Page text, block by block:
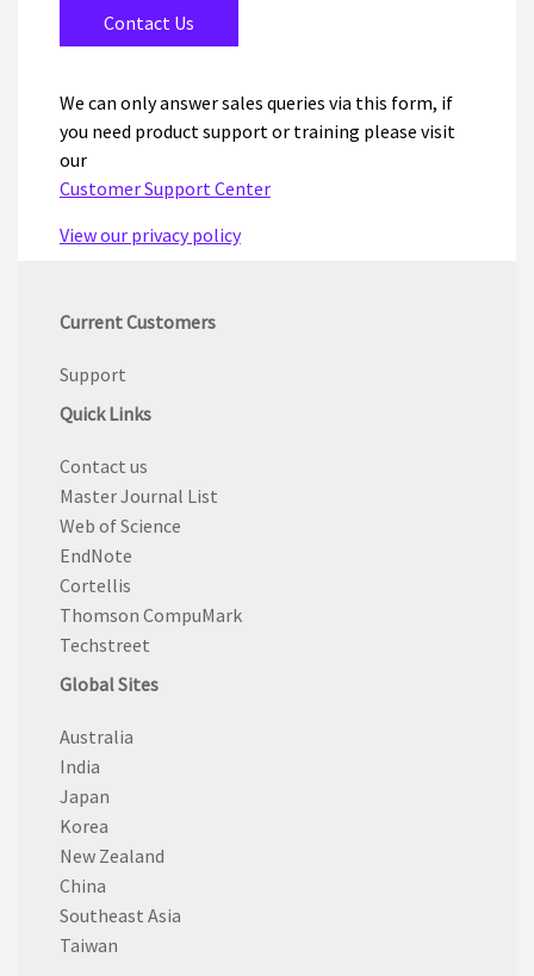
We can only answer sales queries via this form, if
you need product support or training please visit
our
Customer Support Center
View our privacy policy
Current Customers
Support
Quick Links
Contact us
Master Journal List
Web of Science
EndNote
Cortellis
Thomson CompuMark
Techstreet
Global Sites
Australia
India
Japan
Korea
New Zealand
China
Southeast Asia
Taiwan